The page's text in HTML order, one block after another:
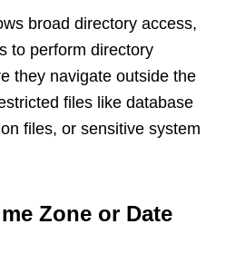
broad directory access,
to perform directory
they navigate outside the
files like database
files, or sensitive system
Zone or Date